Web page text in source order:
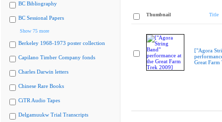
BC Bibliography
BC Sessional Papers
Show 75 more
Berkeley 1968-1973 poster collection
Capilano Timber Company fonds
Charles Darwin letters
Chinese Rare Books
CiTR Audio Tapes
Delgamuukw Trial Transcripts
Thumbnail Title
["Agora
Great